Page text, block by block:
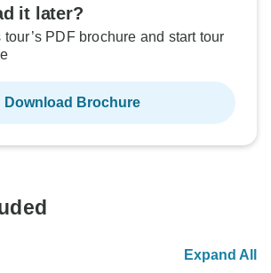
it later?
PDF brochure and start tour
Download Brochure
Expand All